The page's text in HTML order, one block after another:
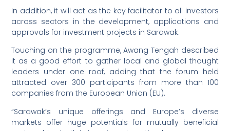
In addition, it will act as the key facilitator to all investors
across sectors in the development, applications and
approvals for investment projects in Sarawak.
Touching on the programme, Awang Tengah described
it as a good effort to gather local and global thought
leaders under one roof, adding that the forum held
attracted over 300 participants from more than 100
companies from the European Union (EU).
“Sarawak’s unique offerings and Europe’s diverse
markets offer huge potentials for mutually beneficial